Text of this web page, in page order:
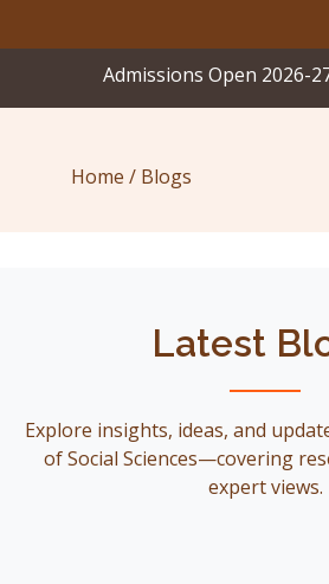
Admissions Open 2026-27
Home / Blogs
Latest
Explore insights, ideas, and
of Social Sciences—covering
expert views.